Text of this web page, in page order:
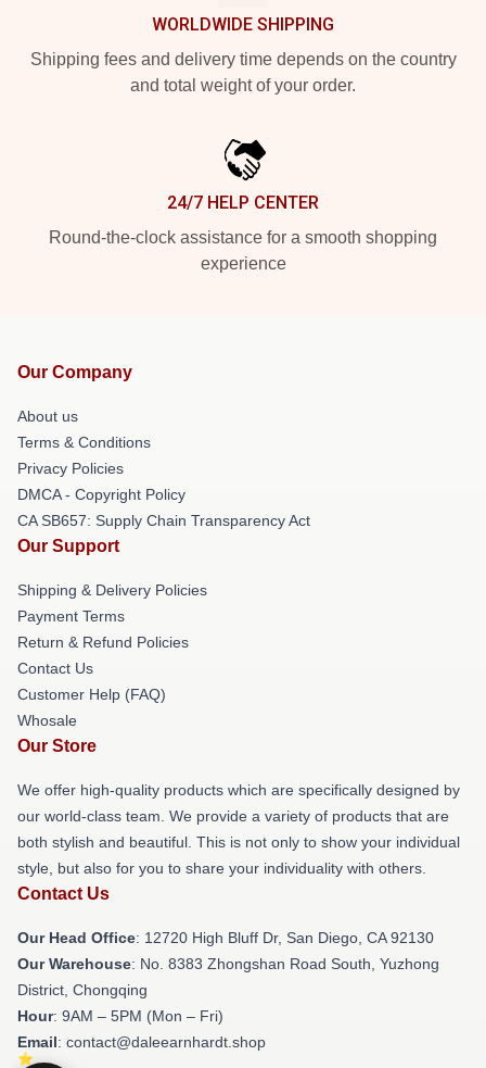
WORLDWIDE SHIPPING
Shipping fees and delivery time depends on the country
and total weight of your order.
24/7 HELP CENTER
Round-the-clock assistance for a smooth shopping
experience
Our Company
About us
Terms & Conditions
Privacy Policies
DMCA - Copyright Policy
CA SB657: Supply Chain Transparency Act
Our Support
Shipping & Delivery Policies
Payment Terms
Return & Refund Policies
Contact Us
Customer Help (FAQ)
Whosale
Our Store
We offer high-quality products which are specifically designed by
our world-class team. We provide a variety of products that are
both stylish and beautiful. This is not only to show your individual
style, but also for you to share your individuality with others.
Contact Us
Our Head Office: 12720 High Bluff Dr, San Diego, CA 92130
Our Warehouse: No. 8383 Zhongshan Road South, Yuzhong
District, Chongqing
Hour: 9AM – 5PM (Mon – Fri)
Email: contact@daleearnhardt.shop